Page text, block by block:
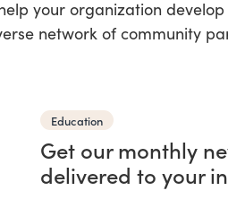
your organization
network of community
Education
Get our monthly
delivered to your